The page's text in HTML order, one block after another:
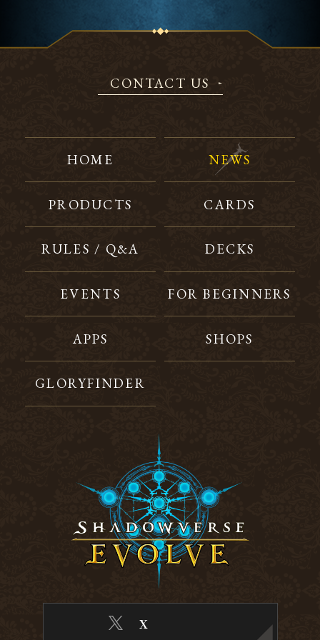
CONTACT US
HOME NEWS
PRODUCTS CARDS
RULES / Q&A DECKS
EVENTS FOR BEGINNERS
APPS SHOPS
GLORYFINDER
X